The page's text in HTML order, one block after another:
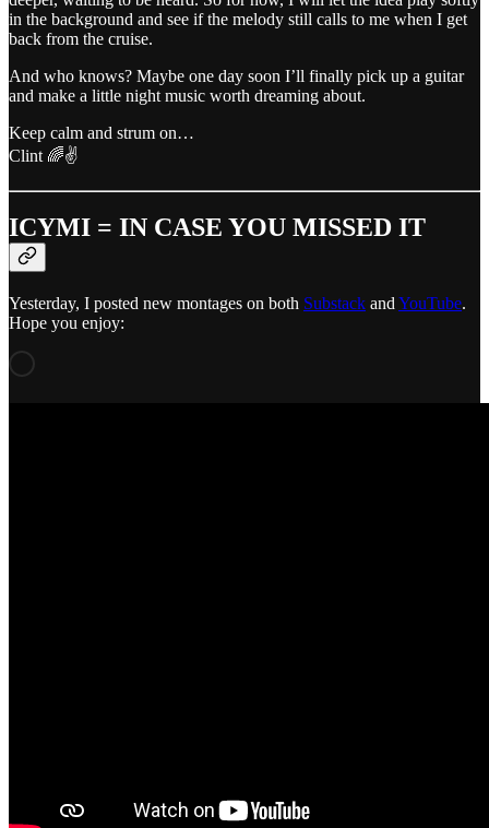
in the background and see if the melody still calls to me when I get
back from the cruise.
And who knows? Maybe one day soon I’ll finally pick up a guitar
and make a little night music worth dreaming about.
Keep calm and strum on…
Clint 🌈✌️
ICYMI = IN CASE YOU MISSED IT
Yesterday, I posted new montages on both Substack and YouTube.
Hope you enjoy: